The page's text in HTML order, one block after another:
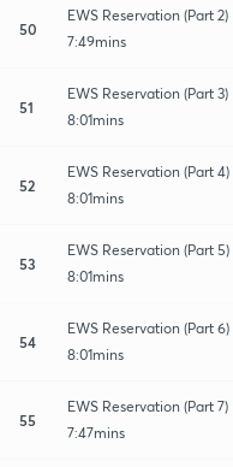
50
EWS Reservation (Part 2)
7:49mins
51
EWS Reservation (Part 3)
8:01mins
52
EWS Reservation (Part 4)
8:01mins
53
EWS Reservation (Part 5)
8:01mins
54
EWS Reservation (Part 6)
8:01mins
55
EWS Reservation (Part 7)
7:47mins